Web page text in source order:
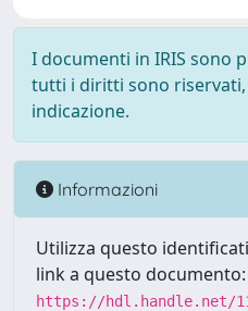
I documenti in IRIS sono
tutti i diritti sono riservati,
indicazione.
Informazioni
Utilizza questo
link a questo documento:
https://hdl.handle.net/